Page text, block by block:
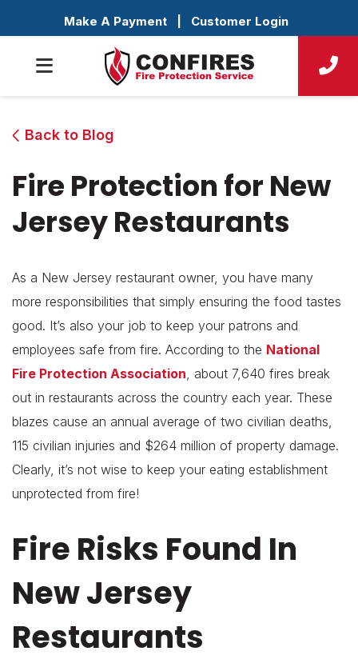
Make A Payment Customer Login
Back to Blog
Fire Protection for New
Jersey Restaurants
As a New Jersey restaurant owner, you have many
more responsibilities that simply ensuring the food tastes
good. It’s also your job to keep your patrons and
employees safe from fire. According to the National
Fire Protection Association, about 7,640 fires break
out in restaurants across the country each year. These
blazes cause an annual average of two civilian deaths,
115 civilian injuries and $264 million of property damage.
Clearly, it’s not wise to keep your eating establishment
unprotected from fire!
Fire Risks Found In
New Jersey
Restaurants